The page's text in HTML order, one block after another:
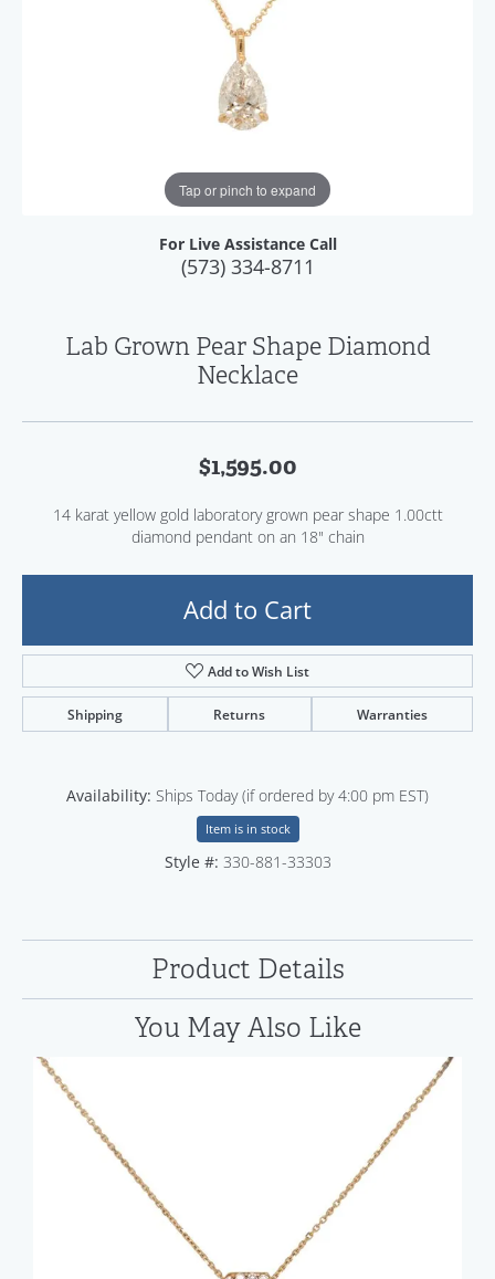
Tap or pinch to expand
For Live Assistance Call
(573) 334-8711
Lab Grown Pear Shape Diamond
Necklace
$1,595.00
14 karat yellow gold laboratory grown pear shape 1.00ctt
diamond pendant on an 18" chain
Add to Cart
Add to Wish List
Shipping Returns Warranties
Availability: Ships Today (if ordered by 4:00 pm EST)
Item is in stock
Style #: 330-881-33303
Product Details
You May Also Like